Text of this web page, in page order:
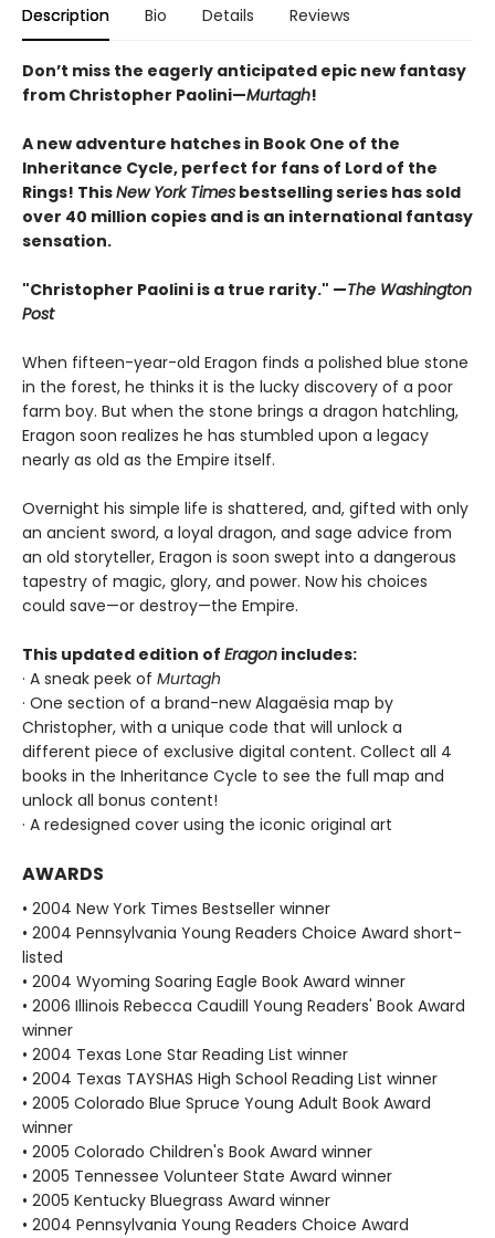
Description Bio Details Reviews
Don’t miss the eagerly anticipated epic new fantasy
from Christopher Paolini—Murtagh!
A new adventure hatches in Book One of the
Inheritance Cycle, perfect for fans of Lord of the
Rings! ThisNew York Times bestselling series has sold
over 40 million copies and is an international fantasy
sensation.
"Christopher Paolini is a true rarity." —The Washington
Post
When fifteen-year-old Eragon finds a polished blue stone
in the forest, he thinks it is the lucky discovery of a poor
farm boy. But when the stone brings a dragon hatchling,
Eragon soon realizes he has stumbled upon a legacy
nearly as old as the Empire itself.
Overnight his simple life is shattered, and, gifted with only
an ancient sword, a loyal dragon, and sage advice from
an old storyteller, Eragon is soon swept into a dangerous
tapestry of magic, glory, and power. Now his choices
could save—or destroy—the Empire.
This updated edition of Eragon includes:
· A sneak peek of Murtagh
· One section of a brand-new Alagaësia map by
Christopher, with a unique code that will unlock a
different piece of exclusive digital content. Collect all 4
books in the Inheritance Cycle to see the full map and
unlock all bonus content!
· A redesigned cover using the iconic original art
AWARDS
• 2004 New York Times Bestseller winner
• 2004 Pennsylvania Young Readers Choice Award short-
listed
• 2004 Wyoming Soaring Eagle Book Award winner
• 2006 Illinois Rebecca Caudill Young Readers' Book Award
winner
• 2004 Texas Lone Star Reading List winner
• 2004 Texas TAYSHAS High School Reading List winner
• 2005 Colorado Blue Spruce Young Adult Book Award
winner
• 2005 Colorado Children's Book Award winner
• 2005 Tennessee Volunteer State Award winner
• 2005 Kentucky Bluegrass Award winner
• 2004 Pennsylvania Young Readers Choice Award